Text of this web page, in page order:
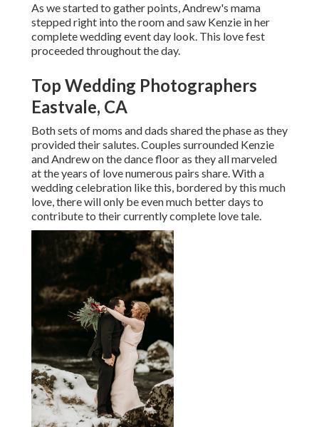
As we started to gather points, Andrew's mama
stepped right into the room and saw Kenzie in her
complete wedding event day look. This love fest
proceeded throughout the day.
Top Wedding Photographers
Eastvale, CA
Both sets of moms and dads shared the phase as they
provided their salutes. Couples surrounded Kenzie
and Andrew on the dance floor as they all marveled
at the years of love numerous pairs share. With a
wedding celebration like this, bordered by this much
love, there will only be even much better days to
contribute to their currently complete love tale.